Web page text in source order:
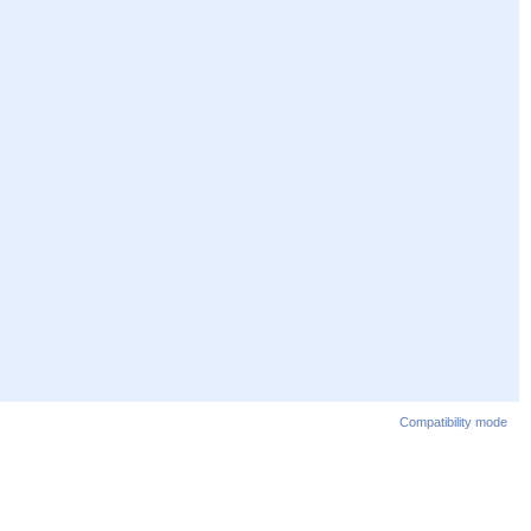
Compatibility mode